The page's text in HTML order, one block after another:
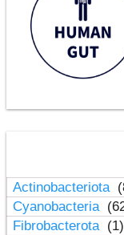
Actinobacteriota
Cyanobacteria
Fibrobacterota (1)